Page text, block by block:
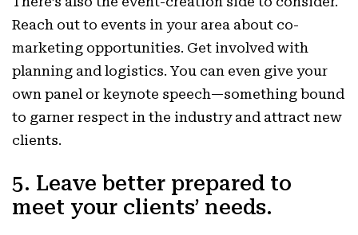
Reach out to events in your area about co-
marketing opportunities. Get involved with
planning and logistics. You can even give your
own panel or keynote speech—something bound
to garner respect in the industry and attract new
clients.
5. Leave better prepared to
meet your clients’ needs.